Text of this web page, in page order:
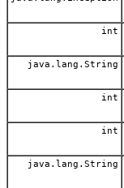
int
java.lang.String
int
int
java.lang.String